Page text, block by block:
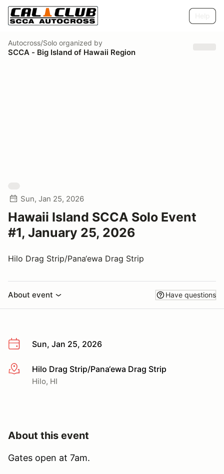
Autocross/Solo organized by
SCCA - Big Island of Hawaii Region
Sun, Jan 25, 2026
Hawaii Island SCCA Solo Event
#1, January 25, 2026
Hilo Drag Strip/Pana‘ewa Drag Strip
About event Have questions
Sun, Jan 25, 2026
More infoHilo Drag Strip/Pana‘ewa Drag Strip
Hilo, HI
About this event
Gates open at 7am.